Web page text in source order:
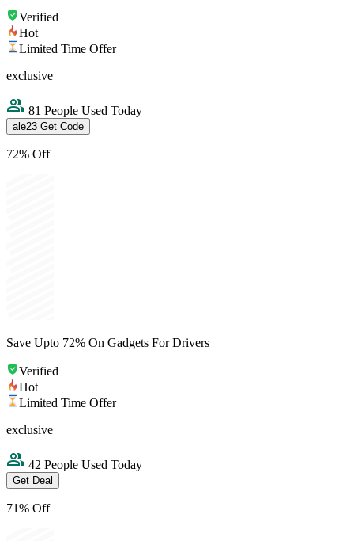
Verified
Hot
Limited Time Offer
exclusive
81 People Used Today
ale23 Get Code
72% Off
Save Upto 72% On Gadgets For Drivers
Verified
Hot
Limited Time Offer
exclusive
42 People Used Today
Get Deal
71% Off